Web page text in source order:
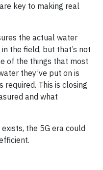
key to making real
the actual water
the field, but that’s not
of the things that most
they’ve put on is
required. This is closing
and what
the 5G era could